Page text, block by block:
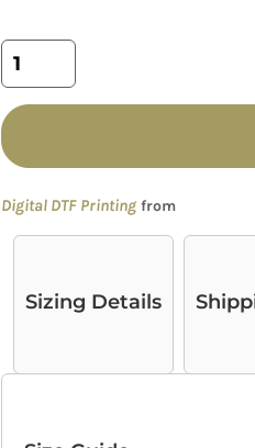
Digital DTF Printingfrom
Sizing Details